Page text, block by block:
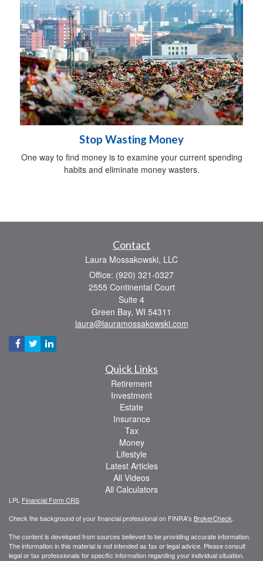
Stop Wasting Money
One way to find money is to examine your current spending
habits and eliminate money wasters.
Contact
Laura Mossakowski, LLC
Office: (920) 321-0327
2555 Continental Court
Suite 4
Green Bay, WI 54311
laura@lauramossakowski.com
Quick Links
Retirement
Investment
Estate
Insurance
Tax
Money
Lifestyle
Latest Articles
All Videos
All Calculators
LPL Financial Form CRS
Check the background of your financial professional on FINRA's BrokerCheck
The content is developed from sources believed to be providing accurate information.
The information in this material is not intended as tax or legal advice. Please consult
legal or tax professionals for specific information regarding your individual situation.